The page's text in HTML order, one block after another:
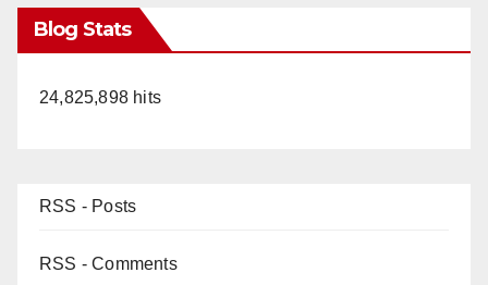
Blog Stats
24,825,898 hits
RSS - Posts
RSS - Comments